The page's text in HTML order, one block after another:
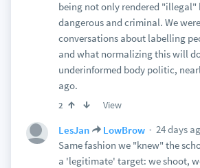
being not only rendered
dangerous and criminal. We
conversations about labelling
and what normalizing this will
underinformed body politic,
ago.
2 View
LesJan LowBrow
24 days
Same fashion we "knew" the
a 'legitimate' target: we shoot,